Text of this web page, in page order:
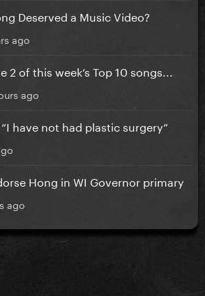
Deserved a Music Video?
ago
2 of this week’s Top 10 songs...
ago
have not had plastic surgery”
Hong in WI Governor primary
ago